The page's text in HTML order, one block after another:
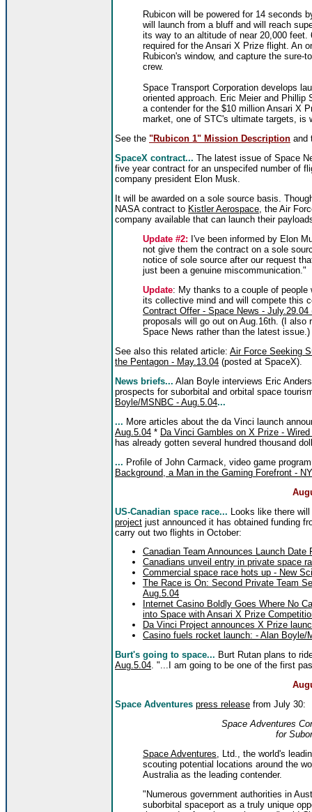
Rubicon will be powered for 14 seconds
will launch from a bluff and will reach
its way to an altitude of near 20,000
required for the Ansari X Prize flight. An
Rubicon's window, and capture the sure-
crew.
Space Transport Corporation develops
oriented approach. Eric Meier and
a contender for the $10 million Ansari X
market, one of STC's ultimate targets, is
See the "Rubicon 1" Mission Description and
SpaceX contract... The latest issue of Space
five year contract for an unspecifed number of
company president Elon Musk.
It will be awarded on a sole source basis.
NASA contract to Kistler Aerospace, the Air
company available that can launch their
Update #2: I've been informed by Elon
not give them the contract on a sole
notice of sole source after our request
just been a genuine miscommunication."
Update: My thanks to a couple of
its collective mind and will compete this
Contract Offer - Space News - July.29.04
proposals will go out on Aug.16th. (I
Space News rather than the latest issue.)
See also this related article: Air Force Seeking
the Pentagon - May.13.04 (posted at SpaceX).
News briefs... Alan Boyle interviews Eric
prospects for suborbital and orbital space
Boyle/MSNBC - Aug.5.04...
... More articles about the da Vinci launch
Aug.5.04 * Da Vinci Gambles on X Prize -
has already gotten several hundred thousand
... Profile of John Carmack, video game
Background, a Man in the Gaming Forefront -
US-Canadian space race... Looks like there
project just announced it has obtained funding
carry out two flights in October:
Canadian Team Announces Launch
Canadians unveil entry in private space
Commercial space race hots up - New
The Race is On: Second Private Team
Aug.5.04
Internet Casino Boldly Goes Where No
into Space with Ansari X Prize
Da Vinci Project announces X Prize
Casino fuels rocket launch: - Alan Boyle/
Burt's going to space... Burt Rutan plans to
Aug.5.04 . "...I am going to be one of the first
Space Adventures press release from July 30:
Space Adventures
for
Space Adventures , Ltd., the world's
scouting potential locations around the
Australia as the leading contender.
"Numerous government authorities in
suborbital spaceport as a truly unique